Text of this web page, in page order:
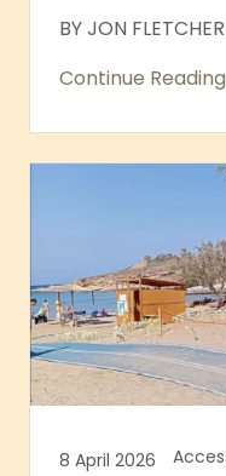
BY JON FLETCHER
Continue Reading
8 April 2026